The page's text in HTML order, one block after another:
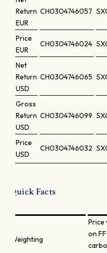
Return
EUR
CH0304746057
Price
EUR
CH0304746024
Net
Return
USD
CH0304746065
Gross
Return
USD
CH0304746099
Price
USD
CH0304746032
Quick Facts
Weighting
Price
on